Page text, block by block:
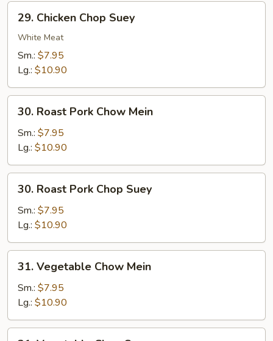
Chicken
Chop
Suey
29. Chicken Chop Suey
White Meat
Sm.: $7.95
Lg.: $10.90
Roast
Pork
Chow
Mein
30. Roast Pork Chow Mein
Sm.: $7.95
Lg.: $10.90
Roast
Pork
Chop
Suey
30. Roast Pork Chop Suey
Sm.: $7.95
Lg.: $10.90
Vegetable
Chow
Mein
31. Vegetable Chow Mein
Sm.: $7.95
Lg.: $10.90